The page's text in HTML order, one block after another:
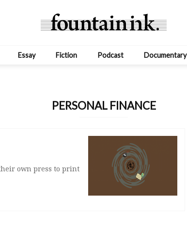
Essay Fiction Podcast Documentary
PERSONAL FINANCE
own press to print